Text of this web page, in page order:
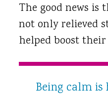
The good news is
not only relieved
helped boost
Being calm